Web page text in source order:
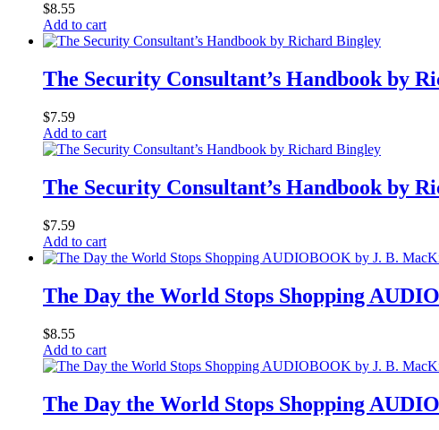
$8.55
Add to cart
The Security Consultant’s Handbook by
$7.59
Add to cart
The Security Consultant’s Handbook by
$7.59
Add to cart
The Day the World Stops Shopping
$8.55
Add to cart
The Day the World Stops Shopping